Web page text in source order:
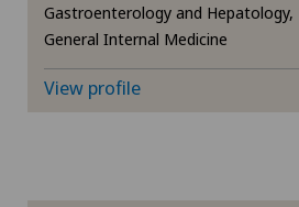
Check-up
Check-up for women
VS
JU
Gastroenterology and Hepatology,
General Internal Medicine
View profile